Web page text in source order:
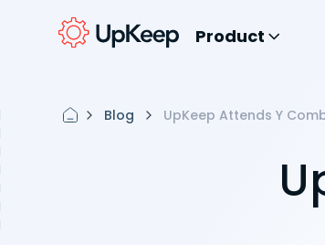
Product
Blog UpKeep Attends Y